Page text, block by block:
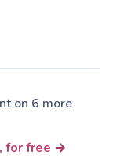
on 6 more
for free